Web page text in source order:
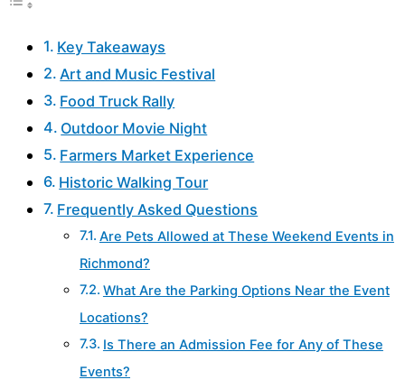
Key Takeaways
Art and Music Festival
Food Truck Rally
Outdoor Movie Night
Farmers Market Experience
Historic Walking Tour
Frequently Asked Questions
Are Pets Allowed at These Weekend Events in
Richmond?
What Are the Parking Options Near the Event
Locations?
Is There an Admission Fee for Any of These
Events?